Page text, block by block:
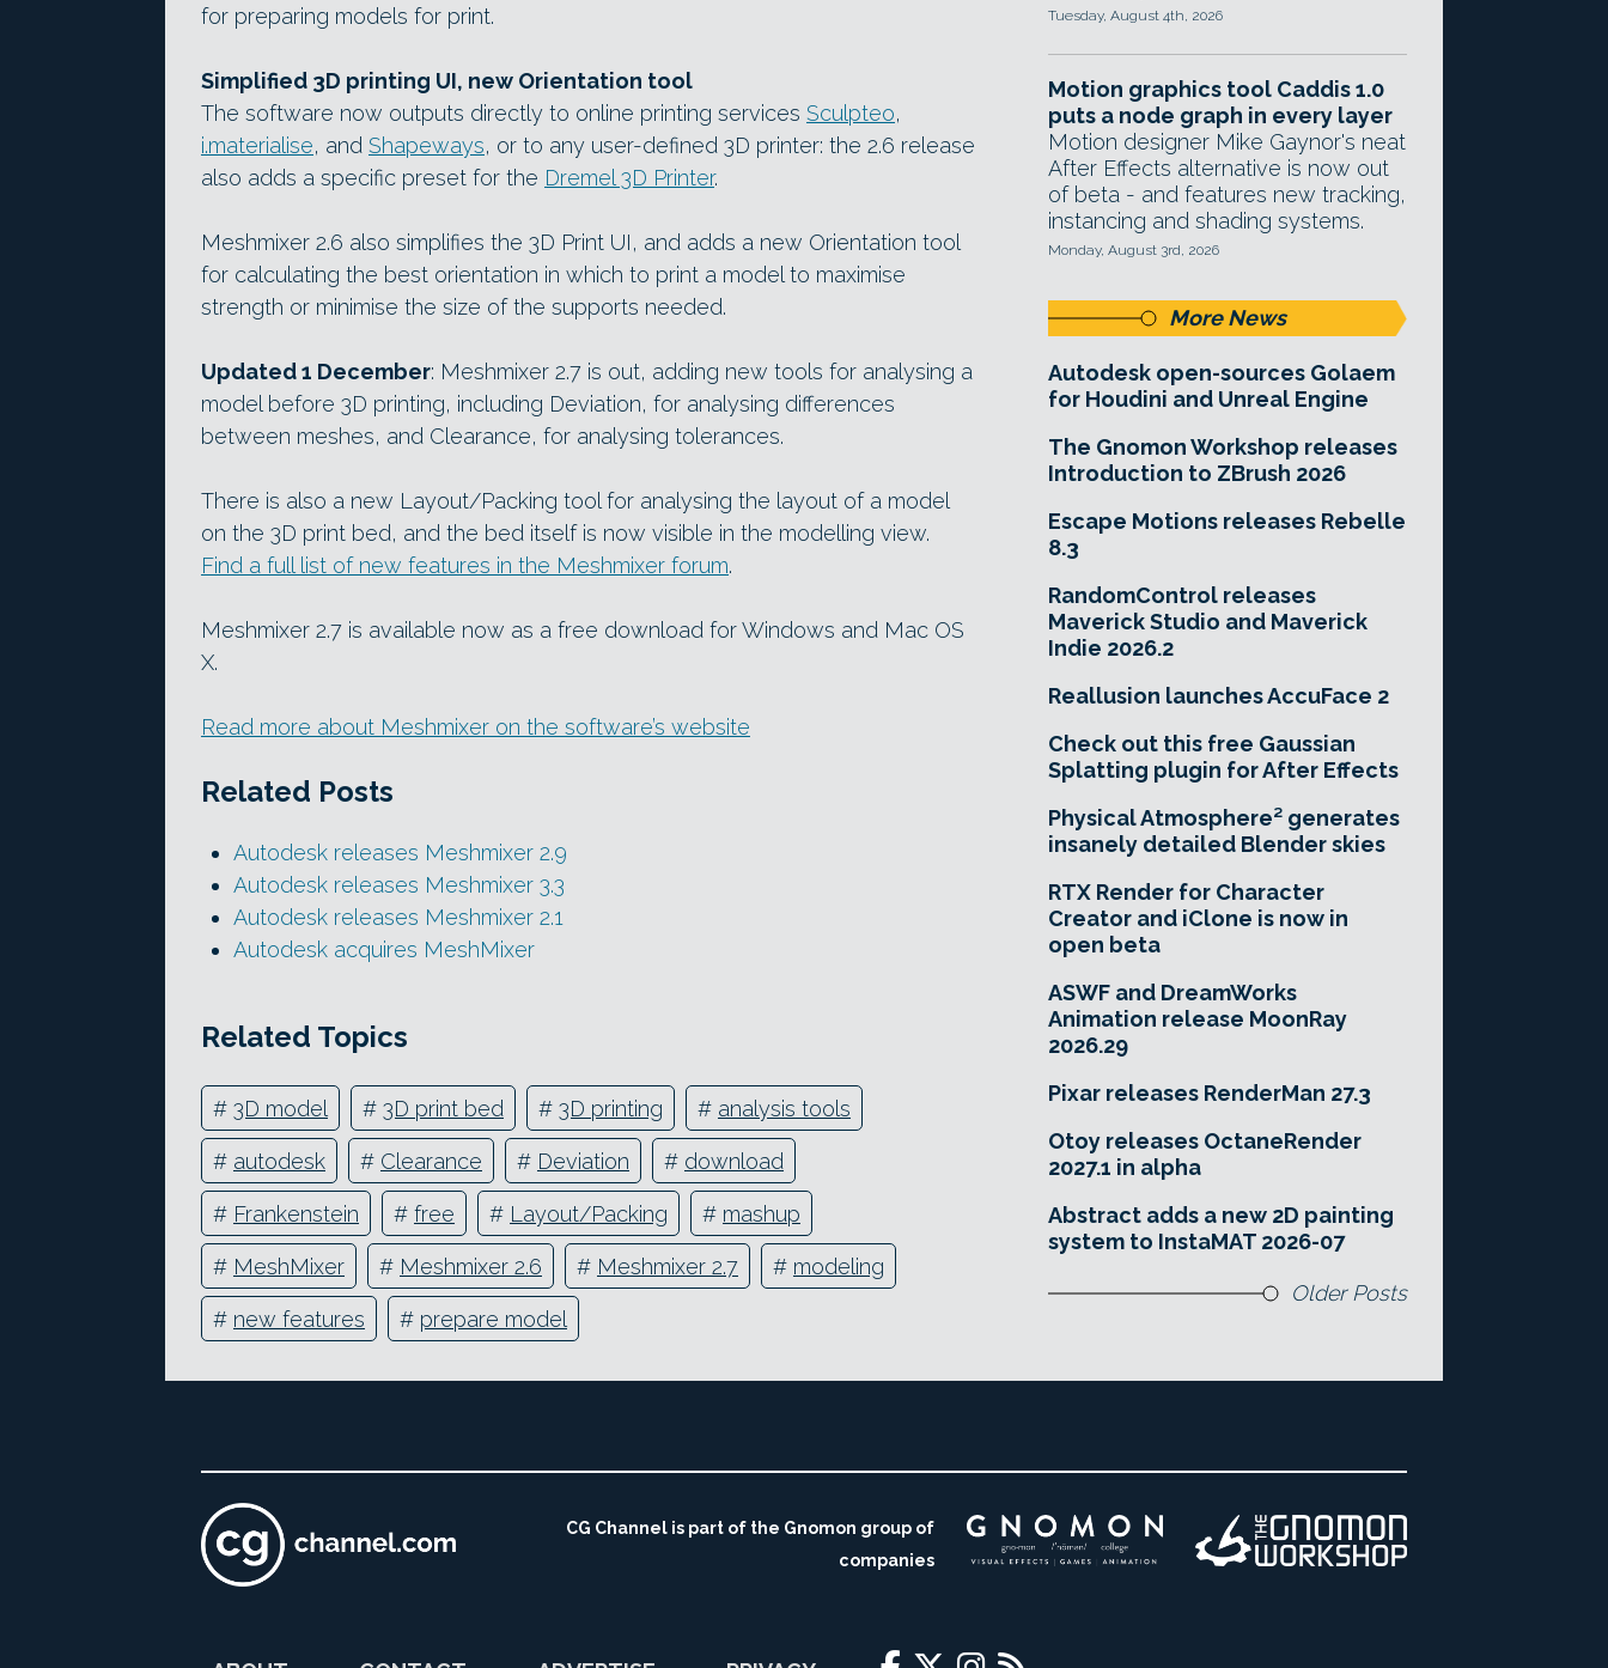
for preparing models for print.
Simplified 3D printing UI, new Orientation tool
The software now outputs directly to online printing services Sculpteo,
i.materialise, and Shapeways, or to any user-defined 3D printer: the 2.6 release
also adds a specific preset for the Dremel 3D Printer.
Meshmixer 2.6 also simplifies the 3D Print UI, and adds a new Orientation tool
for calculating the best orientation in which to print a model to maximise
strength or minimise the size of the supports needed.
Updated 1 December: Meshmixer 2.7 is out, adding new tools for analysing a
model before 3D printing, including Deviation, for analysing differences
between meshes, and Clearance, for analysing tolerances.
There is also a new Layout/Packing tool for analysing the layout of a model
on the 3D print bed, and the bed itself is now visible in the modelling view.
Find a full list of new features in the Meshmixer forum.
Meshmixer 2.7 is available now as a free download for Windows and Mac OS
X.
Read more about Meshmixer on the software’s website
Related Posts
Autodesk releases Meshmixer 2.9
Autodesk releases Meshmixer 3.3
Autodesk releases Meshmixer 2.1
Autodesk acquires MeshMixer
Related Topics
# 3D model # 3D print bed # 3D printing # analysis tools
# autodesk # Clearance # Deviation # download
# Frankenstein # free # Layout/Packing # mashup
# MeshMixer # Meshmixer 2.6 # Meshmixer 2.7 # modeling
# new features # prepare model
Tuesday, August 4th, 2026
Motion graphics tool Caddis 1.0
puts a node graph in every layer
Motion designer Mike Gaynor's neat
After Effects alternative is now out
of beta - and features new tracking,
instancing and shading systems.
Monday, August 3rd, 2026
More News
Autodesk open-sources Golaem
for Houdini and Unreal Engine
The Gnomon Workshop releases
Introduction to ZBrush 2026
Escape Motions releases Rebelle
8.3
RandomControl releases
Maverick Studio and Maverick
Indie 2026.2
Reallusion launches AccuFace 2
Check out this free Gaussian
Splatting plugin for After Effects
Physical Atmosphere² generates
insanely detailed Blender skies
RTX Render for Character
Creator and iClone is now in
open beta
ASWF and DreamWorks
Animation release MoonRay
2026.29
Pixar releases RenderMan 27.3
Otoy releases OctaneRender
2027.1 in alpha
Abstract adds a new 2D painting
system to InstaMAT 2026-07
Older Posts
CG Channel is part of the Gnomon group of
companies